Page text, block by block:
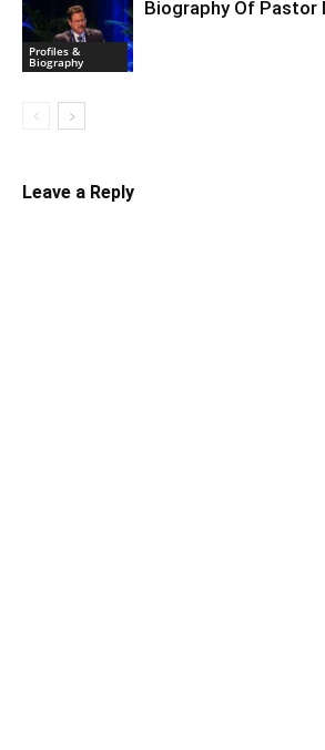
Profiles &
Biography
Biography Of Pastor
Leave a Reply